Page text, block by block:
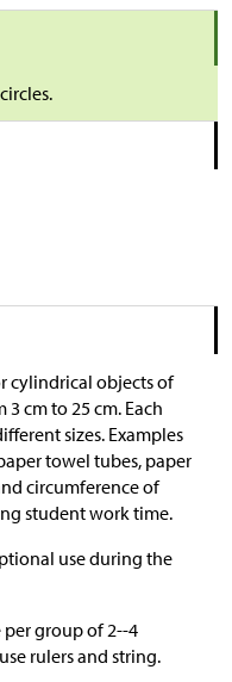
cylindrical objects of
cm to 25 cm. Each
sizes. Examples
towel tubes, paper
circumference of
student work time.
use during the
group of 2--4
rulers and string.